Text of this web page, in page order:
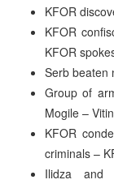
KFOR
KFOR
KFOR
Serb beaten
Group of
Mogile –
KFOR
criminals –
Ilidza and